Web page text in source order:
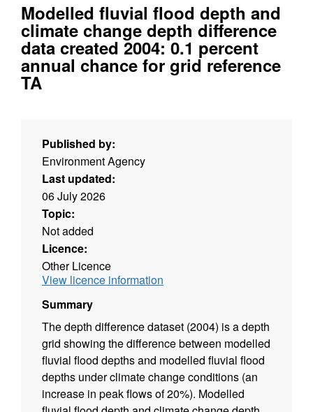
Modelled fluvial flood depth and
climate change depth difference
data created 2004: 0.1 percent
annual chance for grid reference
TA
Published by:
Environment Agency
Last updated:
06 July 2026
Topic:
Not added
Licence:
Other Licence
View licence information
Summary
The depth difference dataset (2004) is a depth
grid showing the difference between modelled
fluvial flood depths and modelled fluvial flood
depths under climate change conditions (an
increase in peak flows of 20%). Modelled